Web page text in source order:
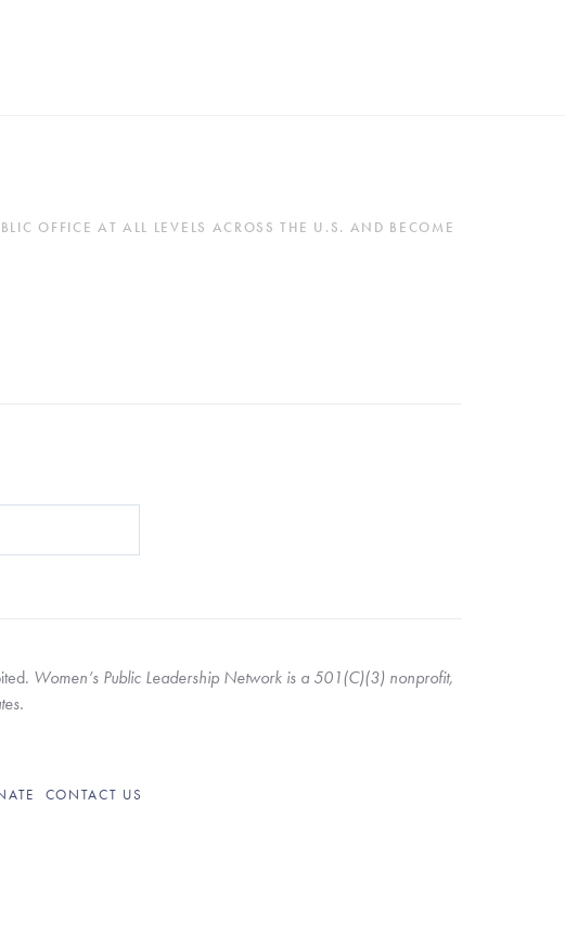
OFFICE AT ALL LEVELS ACROSS THE U.S. AND BECOME
Women’s Public Leadership Network is a 501(C)(3) nonprofit,
CONTACT US